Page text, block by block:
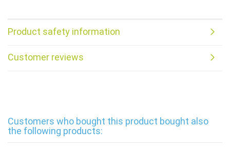
Product safety information
Customer reviews
Customers who bought this product bought also
the following products: